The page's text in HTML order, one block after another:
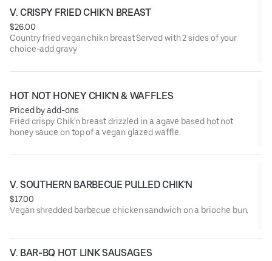
V. CRISPY FRIED CHIK'N BREAST
$26.00
Country fried vegan chikn breast Served with 2 sides of your
choice-add gravy
HOT NOT HONEY CHIK'N & WAFFLES
Priced by add-ons
Fried crispy Chik'n breast drizzled in a agave based hot not
honey sauce on top of a vegan glazed waffle.
V. SOUTHERN BARBECUE PULLED CHIK'N
$17.00
Vegan shredded barbecue chicken sandwich on a brioche bun.
V. BAR-BQ HOT LINK SAUSAGES